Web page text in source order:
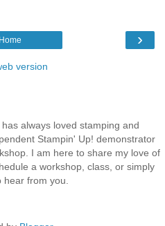
›
Home
version
always loved stamping and
Stampin' Up! demonstrator
I am here to share my love of
a workshop, class, or simply
from you.